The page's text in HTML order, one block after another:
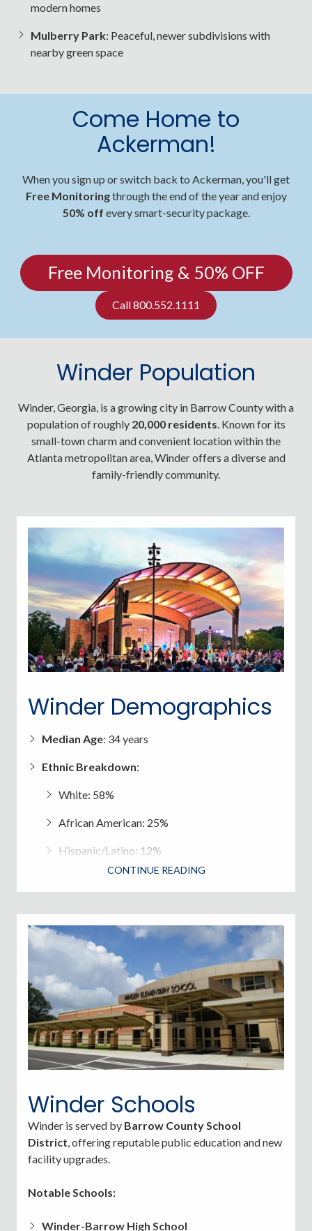
modern homes
Mulberry Park: Peaceful, newer subdivisions with
nearby green space
Come Home to
Ackerman!
When you sign up or switch back to Ackerman, you'll get
Free Monitoringthrough the end of the year and enjoy
50% off every smart-security package.
Free Monitoring & 50% OFF
Call 800.552.1111
Winder Population
Winder, Georgia, is a growing city in Barrow County with a
population of roughly 20,000 residents. Known for its
small-town charm and convenient location within the
Atlanta metropolitan area, Winder offers a diverse and
family-friendly community.
Winder Demographics
Median Age: 34 years
Ethnic Breakdown:
White: 58%
African American: 25%
Hispanic/Latino: 12%
estimate):$59,944(up 4.5% year-over-year).
Per capita income
Poverty rate:
~13.9% of residents are below the
poverty line.
CONTINUE READING
Winder Schools
Winder is served by Barrow County School
District, offering reputable public education and new
facility upgrades.
Notable Schools:
Winder-Barrow High School